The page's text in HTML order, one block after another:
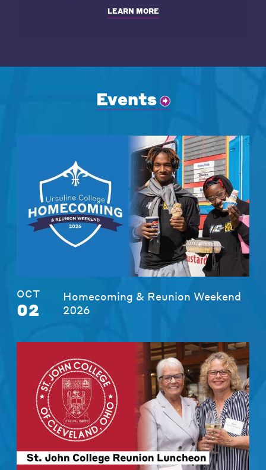
LEARN MORE
Events
OCT
02
Homecoming & Reunion Weekend
2026